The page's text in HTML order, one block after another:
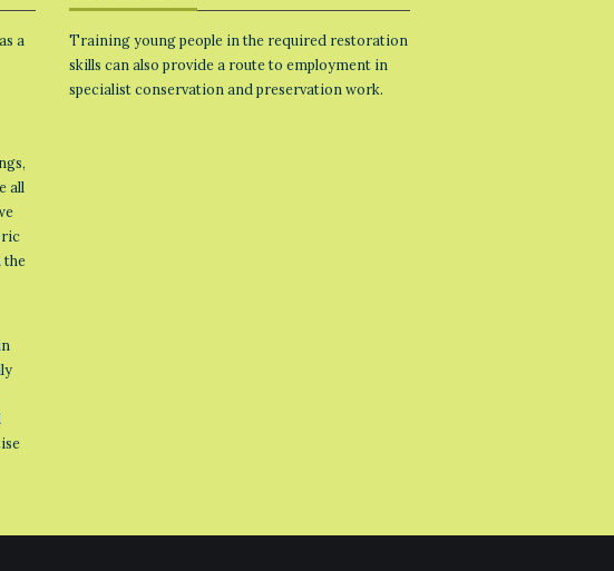
a
all
the
Training young people in the required restoration
skills can also provide a route to employment in
specialist conservation and preservation work.